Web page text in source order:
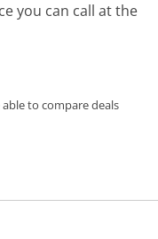
you can call at the
to compare deals